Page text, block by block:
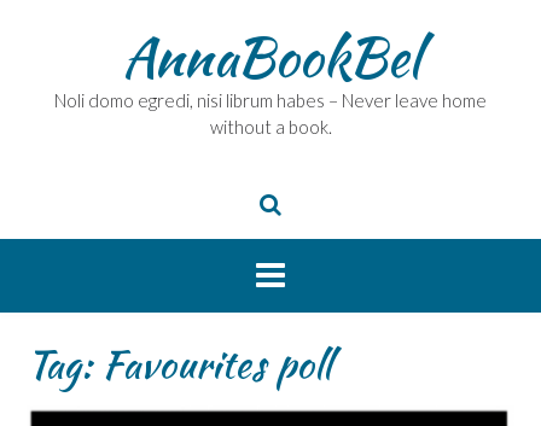
AnnaBookBel
Noli domo egredi, nisi librum habes – Never leave home
without a book.
Tag:Favourites poll